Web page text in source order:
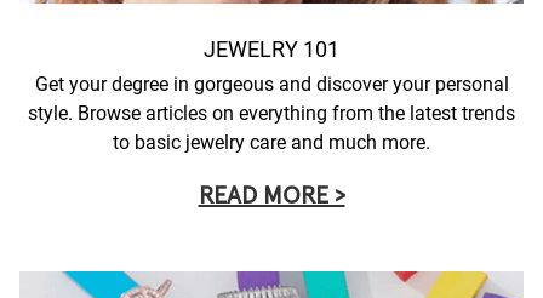
JEWELRY 101
Get your degree in gorgeous and discover your personal
style. Browse articles on everything from the latest trends
to basic jewelry care and much more.
READ MORE >